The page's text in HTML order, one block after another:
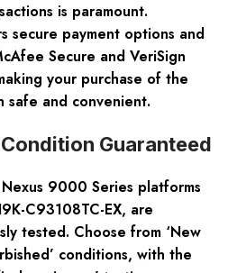
is paramount.
secure payment options and
Secure and VeriSign
your purchase of the
safe and convenient.
Guaranteed
9000 Series platforms
C93108TC-EX, are
tested. Choose from ‘New
conditions, with the